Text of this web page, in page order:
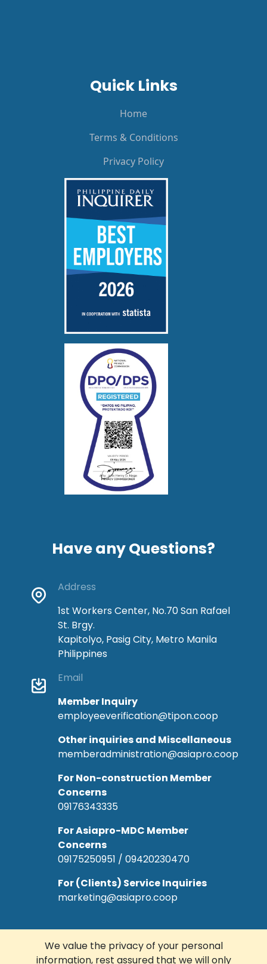
Quick Links
Home
Terms & Conditions
Privacy Policy
Have any Questions?
Address
1st Workers Center, No.70 San Rafael
St. Brgy.
Kapitolyo, Pasig City, Metro Manila
Philippines
Email
Member Inquiry
employeeverification@tipon.coop
Other inquiries and Miscellaneous
memberadministration@asiapro.coop
For Non-construction Member
Concerns
09176343335
For Asiapro-MDC Member
Concerns
09175250951 / 09420230470
For (Clients) Service Inquiries
marketing@asiapro.coop
We value the privacy of your personal
information, rest assured that we will only